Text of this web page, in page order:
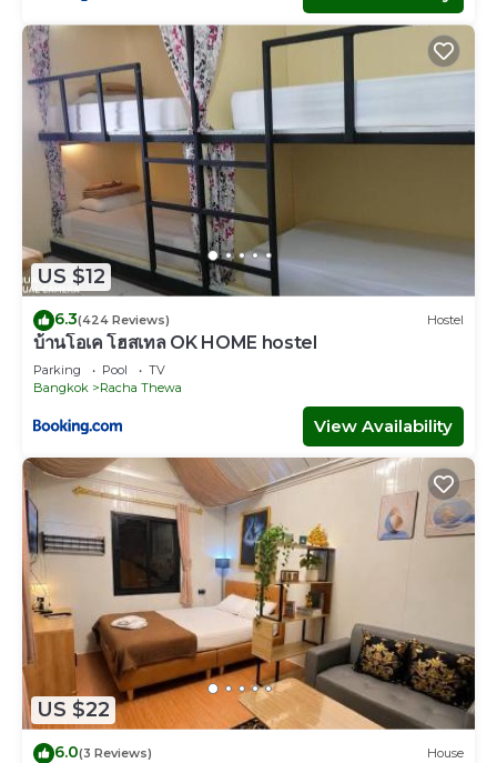
US $12
6.3(424 Reviews) Hostel
บ้านโอเค โฮสเทล OK HOME hostel
Parking Pool
TV
Bangkok
Racha Thewa
View Availability
US $22
6.0(3 Reviews) House